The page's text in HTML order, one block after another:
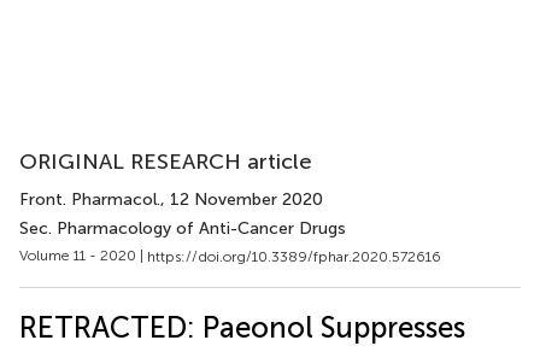
ORIGINAL RESEARCH article
Front. Pharmacol., 12 November 2020
Sec. Pharmacology of Anti-Cancer Drugs
Volume 11 - 2020 | https://doi.org/10.3389/fphar.2020.572616
RETRACTED: Paeonol Suppresses